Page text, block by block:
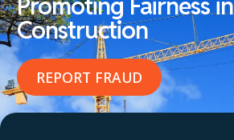
Construction
REPORT FRAUD